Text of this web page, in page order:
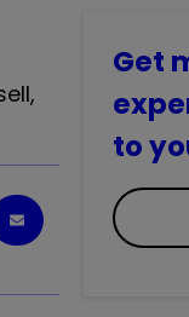
Get
to